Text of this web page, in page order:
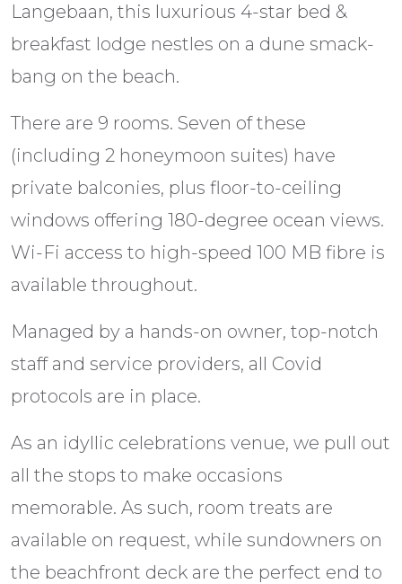
Langebaan, this luxurious 4-star bed &
breakfast lodge nestles on a dune smack-
bang on the beach.
There are 9 rooms. Seven of these
(including 2 honeymoon suites) have
private balconies, plus floor-to-ceiling
windows offering 180-degree ocean views.
Wi-Fi access to high-speed 100 MB fibre is
available throughout.
Managed by a hands-on owner, top-notch
staff and service providers, all Covid
protocols are in place.
As an idyllic celebrations venue, we pull out
all the stops to make occasions
memorable. As such, room treats are
available on request, while sundowners on
the beachfront deck are the perfect end to